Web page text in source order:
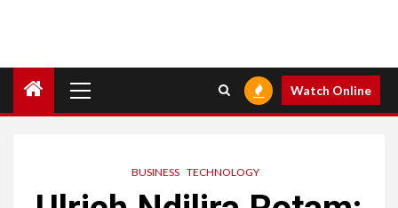
Menu
Watch Online
BUSINESS TECHNOLOGY